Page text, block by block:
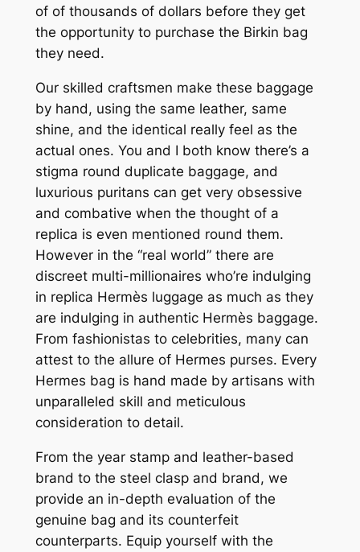
of of thousands of dollars before they get
the opportunity to purchase the Birkin bag
they need.
Our skilled craftsmen make these baggage
by hand, using the same leather, same
shine, and the identical really feel as the
actual ones. You and I both know there’s a
stigma round duplicate baggage, and
luxurious puritans can get very obsessive
and combative when the thought of a
replica is even mentioned round them.
However in the “real world” there are
discreet multi-millionaires who’re indulging
in replica Hermès luggage as much as they
are indulging in authentic Hermès baggage.
From fashionistas to celebrities, many can
attest to the allure of Hermes purses. Every
Hermes bag is hand made by artisans with
unparalleled skill and meticulous
consideration to detail.
From the year stamp and leather-based
brand to the steel clasp and brand, we
provide an in-depth evaluation of the
genuine bag and its counterfeit
counterparts. Equip yourself with the